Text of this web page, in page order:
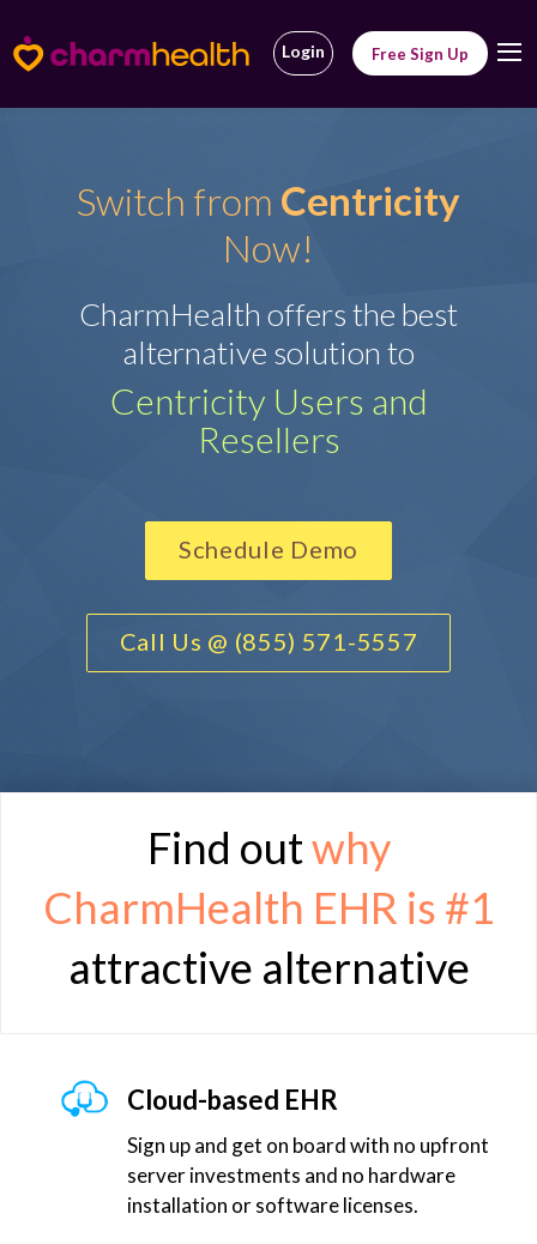
Login Free Sign Up
Switch from Centricity
Now!
CharmHealth offers the best
alternative solution to
Centricity Users and
Resellers
Schedule Demo
Call Us @ (855) 571-5557
Find outwhy
CharmHealth EHR is #1
attractive alternative
Cloud-based EHR
Sign up and get on board with no upfront
server investments and no hardware
installation or software licenses.